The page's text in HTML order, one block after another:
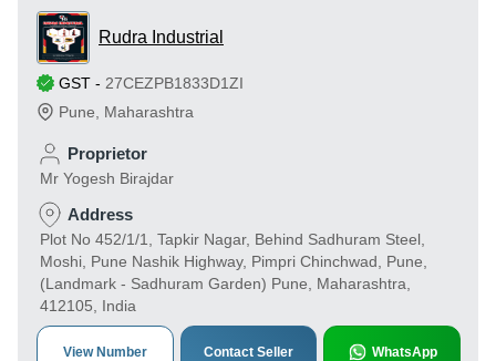
Rudra Industrial
GST - 27CEZPB1833D1ZI
Pune
Maharashtra
Proprietor
Mr Yogesh Birajdar
Address
Plot No 452/1/1, Tapkir Nagar, Behind Sadhuram Steel,
Moshi, Pune Nashik Highway, Pimpri Chinchwad, Pune,
(Landmark - Sadhuram Garden) Pune, Maharashtra,
412105, India
View Number Contact Seller WhatsApp